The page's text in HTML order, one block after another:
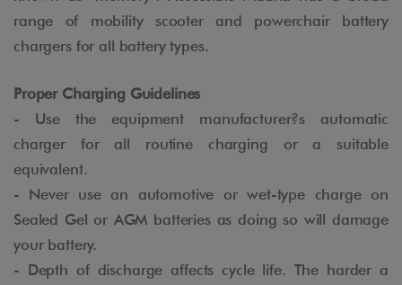
range of mobility scooter and powerchair battery
chargers for all battery types.
Proper Charging Guidelines
- Use the equipment manufacturer?s automatic
charger for all routine charging or a suitable
equivalent.
- Never use an automotive or wet-type charge on
Sealed Gel or AGM batteries as doing so will damage
your battery.
- Depth of discharge affects cycle life. The harder a